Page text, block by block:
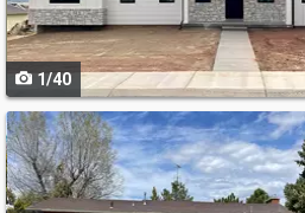
buttons
to
navigate
1/40
Use
previous
and